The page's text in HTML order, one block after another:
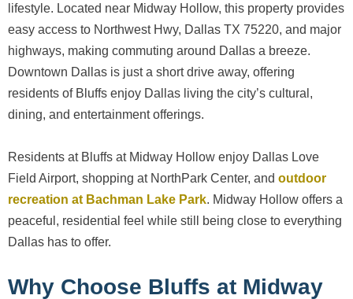
lifestyle. Located near Midway Hollow, this property provides
easy access to Northwest Hwy, Dallas TX 75220, and major
highways, making commuting around Dallas a breeze.
Downtown Dallas is just a short drive away, offering
residents of Bluffs enjoy Dallas living the city’s cultural,
dining, and entertainment offerings.
Residents at Bluffs at Midway Hollow enjoy Dallas Love
Field Airport, shopping at NorthPark Center, and outdoor
recreation at Bachman Lake Park. Midway Hollow offers a
peaceful, residential feel while still being close to everything
Dallas has to offer.
Why Choose Bluffs at Midway